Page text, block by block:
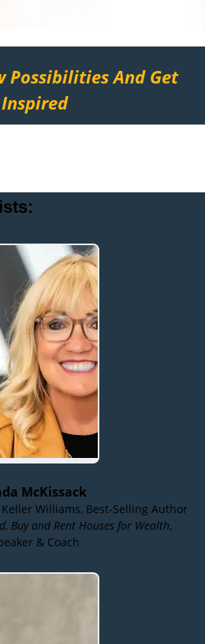
Possibilities And Get
Inspired
McKissack
Williams, Best-Selling Author
Buy and Rent Houses for Wealth,
& Coach